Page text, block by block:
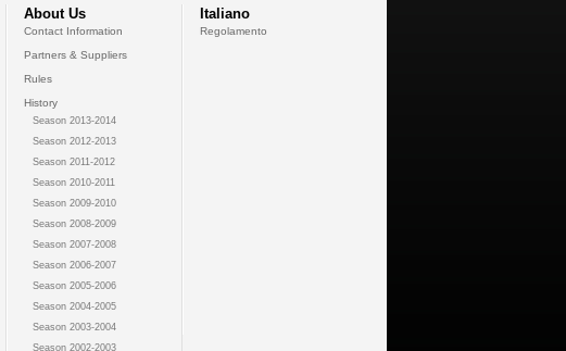
About Us
Contact Information
Partners & Suppliers
Rules
History
Season 2013-2014
Season 2012-2013
Season 2011-2012
Season 2010-2011
Season 2009-2010
Season 2008-2009
Season 2007-2008
Season 2006-2007
Season 2005-2006
Season 2004-2005
Season 2003-2004
Season 2002-2003
Italiano
Regolamento